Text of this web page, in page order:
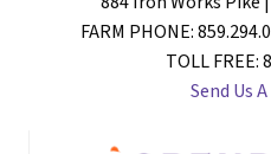
FARM PHONE:
TOLL FREE:
Send Us